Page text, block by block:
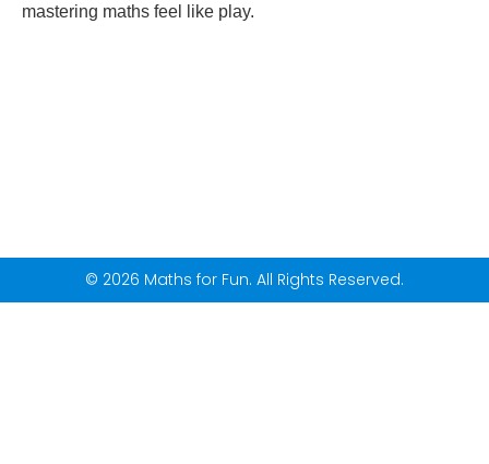
mastering maths feel like play.
© 2026 Maths for Fun. All Rights Reserved.